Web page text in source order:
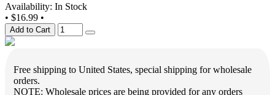
Availability: In Stock
• $16.99 •
Add to Cart
Free shipping to United States, special shipping for wholesale
orders.
NOTE: Wholesale prices are being provided for any orders